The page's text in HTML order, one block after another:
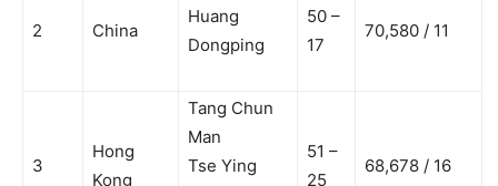
2 China
Huang
Dongping
50 –
17
70,580 / 11
3
Hong
Kong
Tang Chun
Man
Tse Ying
51 –
25
68,678 / 16